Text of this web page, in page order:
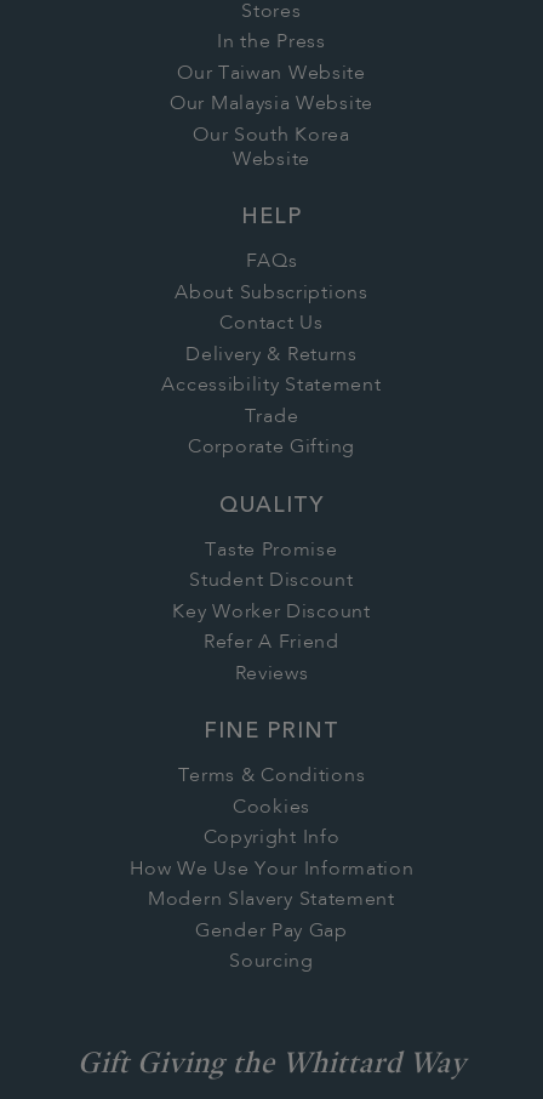
Stores
In the Press
Our Taiwan Website
Our Malaysia Website
Our South Korea
Website
HELP
FAQs
About Subscriptions
Contact Us
Delivery & Returns
Accessibility Statement
Trade
Corporate Gifting
QUALITY
Taste Promise
Student Discount
Key Worker Discount
Refer A Friend
Reviews
FINE PRINT
Terms & Conditions
Cookies
Copyright Info
How We Use Your Information
Modern Slavery Statement
Gender Pay Gap
Sourcing
Gift Giving the Whittard Way